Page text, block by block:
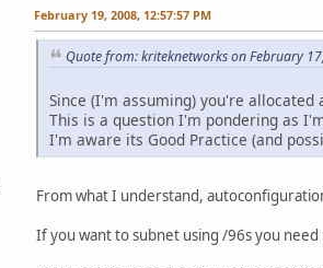
February 19, 2008, 12:57:57 PM
Quote from: kriteknetworks on February
Since (I'm assuming) you're
This is a question I'm pondering as
I'm aware its Good Practice (and
From what I understand,
If you want to subnet using /96s you